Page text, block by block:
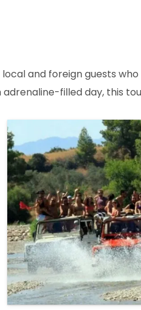
and foreign guests
filled day, this